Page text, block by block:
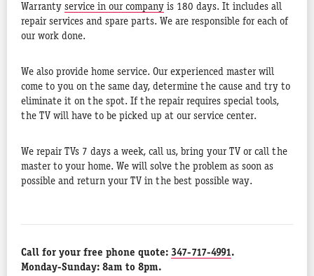
Warranty service in our company is 180 days. It includes all
repair services and spare parts. We are responsible for each of
our work done.
We also provide home service. Our experienced master will
come to you on the same day, determine the cause and try to
eliminate it on the spot. If the repair requires special tools,
the TV will have to be picked up at our service center.
We repair TVs 7 days a week, call us, bring your TV or call the
master to your home. We will solve the problem as soon as
possible and return your TV in the best possible way.
Call for your free phone quote: 347-717-4991.
Monday-Sunday: 8am to 8pm.